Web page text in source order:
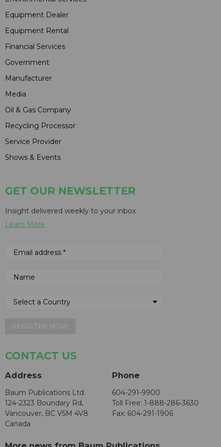
Equipment Dealer
Equipment Rental
Financial Services
Government
Manufacturer
Media
Oil & Gas Company
Recycling Processor
Service Provider
Shows & Events
GET OUR NEWSLETTER
Insight delivered weekly to your inbox
Learn More
CONTACT US
Address
Baum Publications Ltd.
124-2323 Boundary Rd,
Vancouver, BC V5M 4V8
Canada
Phone
604-291-9900
Toll Free: 1-888-286-3630
Fax: 604-291-1906